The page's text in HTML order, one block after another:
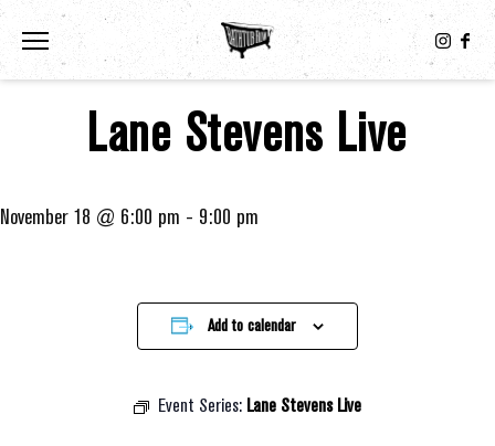
Toggle the navigation menu
Lane Stevens Live
November 18 @ 6:00 pm - 9:00 pm
Add to calendar
Event Series: Lane Stevens Live